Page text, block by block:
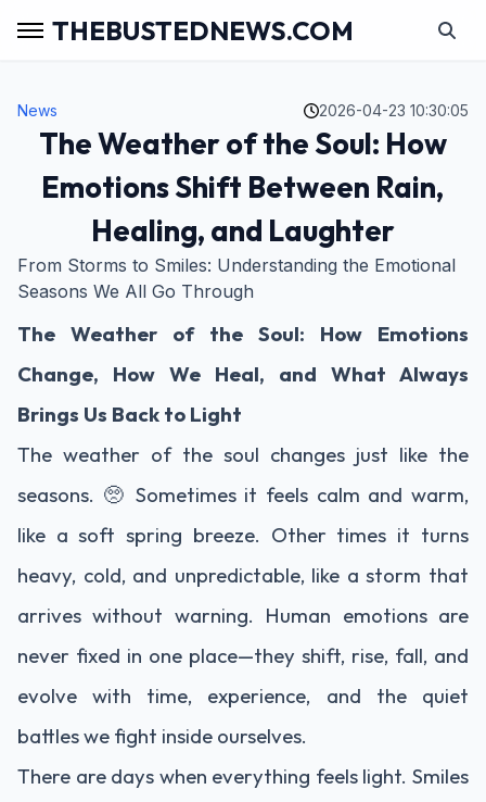
THEBUSTEDNEWS.COM
News 2026-04-23 10:30:05
The Weather of the Soul: How
Emotions Shift Between Rain,
Healing, and Laughter
From Storms to Smiles: Understanding the Emotional
Seasons We All Go Through
The Weather of the Soul: How Emotions
Change, How We Heal, and What Always
Brings Us Back to Light
The weather of the soul changes just like the
seasons. 🥺 Sometimes it feels calm and warm,
like a soft spring breeze. Other times it turns
heavy, cold, and unpredictable, like a storm that
arrives without warning. Human emotions are
never fixed in one place—they shift, rise, fall, and
evolve with time, experience, and the quiet
battles we fight inside ourselves.
There are days when everything feels light. Smiles